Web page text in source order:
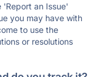
'Report an Issue'
you may have with
to use the
or resolutions